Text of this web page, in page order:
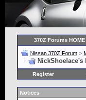
370Z Forums HOME
Nissan 370Z Forum >
NickShoelace's
Register
Notices